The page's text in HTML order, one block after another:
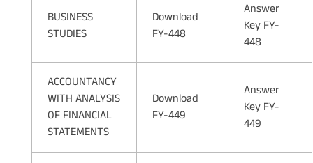
BUSINESS
STUDIES
Download
FY-448
Answer
Key FY-
448
ACCOUNTANCY
WITH ANALYSIS
OF FINANCIAL
STATEMENTS
Download
FY-449
Answer
Key FY-
449